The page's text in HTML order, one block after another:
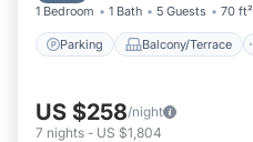
1 Bedroom 1 Bath 5 Guests 70 ft²
Parking Balcony/Terrace
US $258/night
7 nights - US $1,804